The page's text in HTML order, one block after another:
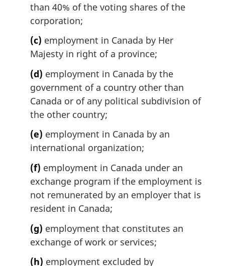
than 40% of the voting shares of the
corporation;
(c) employment in Canada by Her
Majesty in right of a province;
(d) employment in Canada by the
government of a country other than
Canada or of any political subdivision of
the other country;
(e) employment in Canada by an
international organization;
(f) employment in Canada under an
exchange program if the employment is
not remunerated by an employer that is
resident in Canada;
(g) employment that constitutes an
exchange of work or services;
(h) employment excluded by